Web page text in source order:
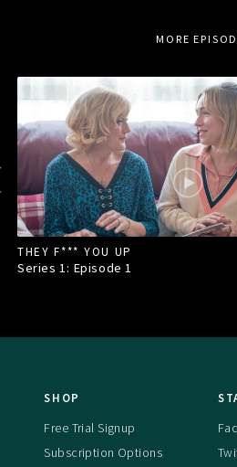
MORE
THEY F*** YOU UP
Series 1: Episode1
SHOP
Free Trial Signup
Subscription Options